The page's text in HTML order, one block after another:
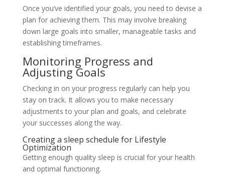
Once you’ve identified your goals, you need to devise a
plan for achieving them. This may involve breaking
down large goals into smaller, manageable tasks and
establishing timeframes.
Monitoring Progress and
Adjusting Goals
Checking in on your progress regularly can help you
stay on track. It allows you to make necessary
adjustments to your plan and goals, and celebrate
your successes along the way.
Creating a sleep schedule for Lifestyle
Optimization
Getting enough quality sleep is crucial for your health
and optimal functioning.